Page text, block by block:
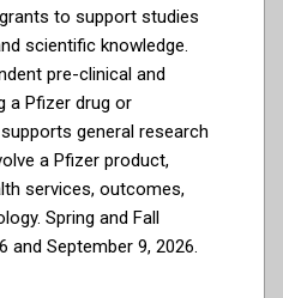
to support studies
scientific knowledge.
pre-clinical and
a Pfizer drug or
general research
a Pfizer product,
services, outcomes,
Spring and Fall
and September 9, 2026.